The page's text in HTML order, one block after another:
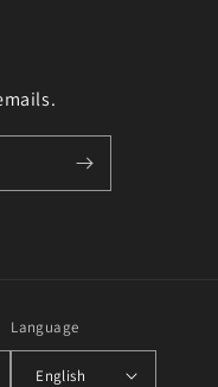
Language
English